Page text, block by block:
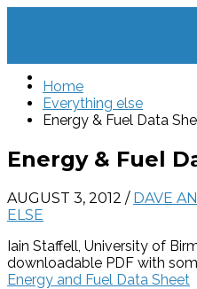
Home
Everything else
Energy & Fuel Data
Energy & Fuel
AUGUST 3, 2012 / DAVE
ELSE
Iain Staffell, University of
downloadable PDF with
Energy and Fuel Data Sheet